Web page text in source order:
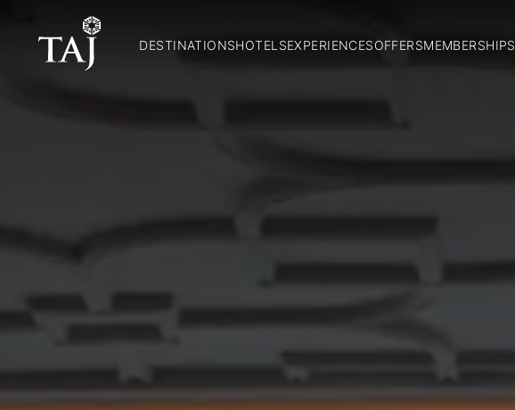
DESTINATIONSHOTELSEXPERIENCESOFFERSMEMBERSHIPS